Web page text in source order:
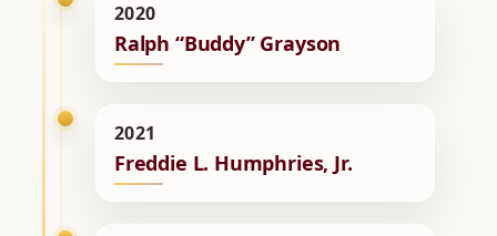
2020
Ralph “Buddy” Grayson
2021
Freddie L. Humphries, Jr.